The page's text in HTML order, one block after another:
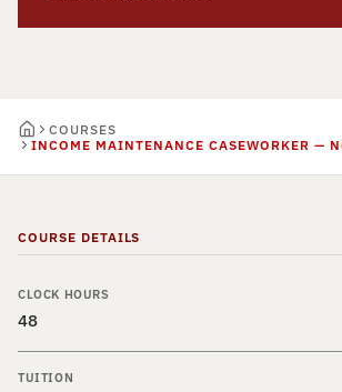
COURSES
INCOME MAINTENANCE CASEWORKER —
COURSE DETAILS
CLOCK HOURS
48
TUITION